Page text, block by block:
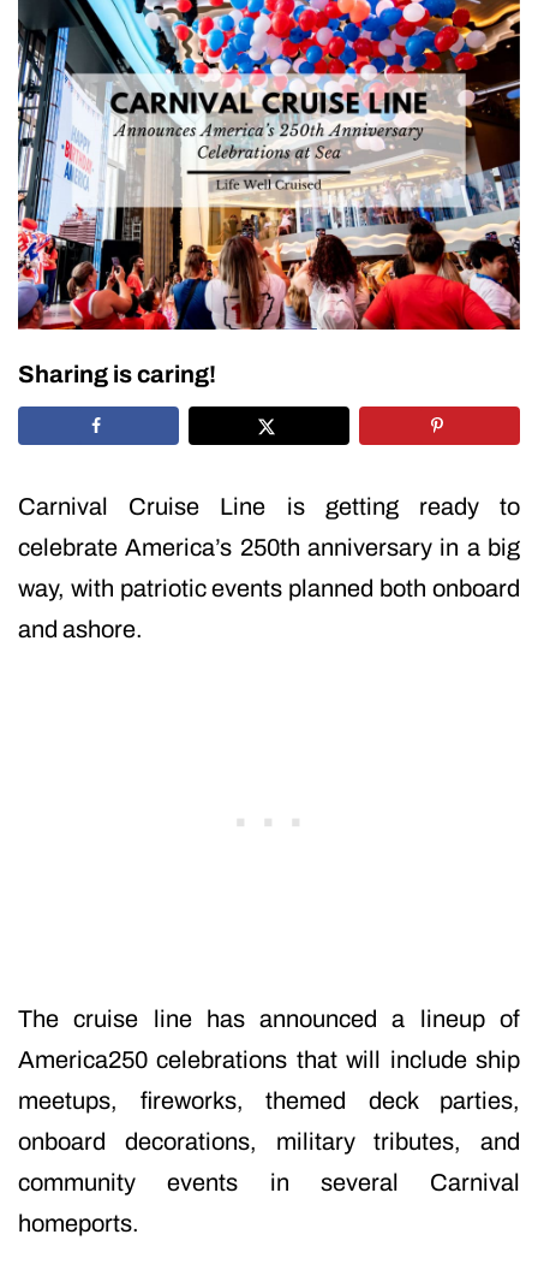
Sharing is caring!
Carnival Cruise Line is getting ready to
celebrate America’s 250th anniversary in a big
way, with patriotic events planned both onboard
and ashore.
The cruise line has announced a lineup of
America250 celebrations that will include ship
meetups, fireworks, themed deck parties,
onboard decorations, military tributes, and
community events in several Carnival
homeports.